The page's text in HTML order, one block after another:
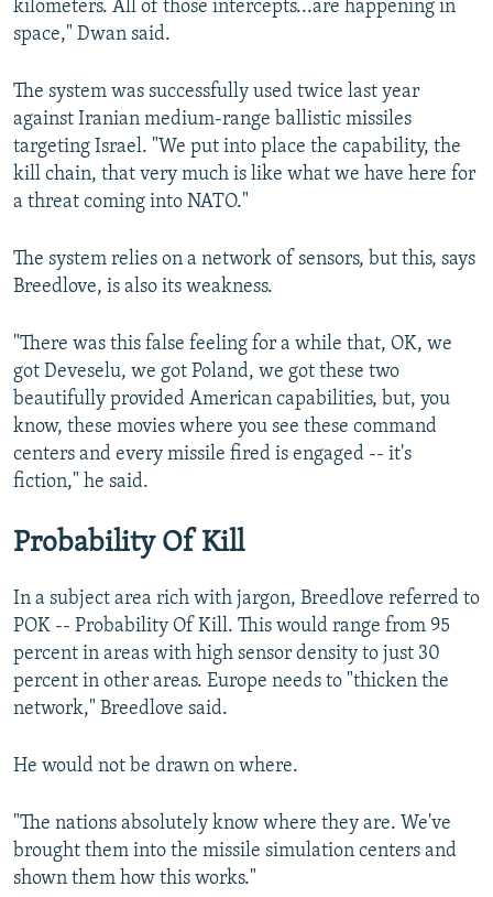
kilometers. All of those intercepts...are happening in
space," Dwan said.
The system was successfully used twice last year
against Iranian medium-range ballistic missiles
targeting Israel. "We put into place the capability, the
kill chain, that very much is like what we have here for
a threat coming into NATO."
The system relies on a network of sensors, but this, says
Breedlove, is also its weakness.
"There was this false feeling for a while that, OK, we
got Deveselu, we got Poland, we got these two
beautifully provided American capabilities, but, you
know, these movies where you see these command
centers and every missile fired is engaged -- it's
fiction," he said.
Probability Of Kill
In a subject area rich with jargon, Breedlove referred to
POK -- Probability Of Kill. This would range from 95
percent in areas with high sensor density to just 30
percent in other areas. Europe needs to "thicken the
network," Breedlove said.
He would not be drawn on where.
"The nations absolutely know where they are. We've
brought them into the missile simulation centers and
shown them how this works."